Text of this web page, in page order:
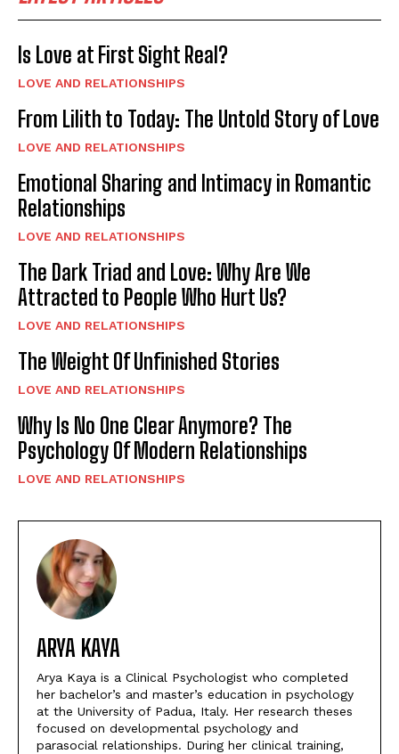
Is Love at First Sight Real?
LOVE AND RELATIONSHIPS
From Lilith to Today: The Untold Story of Love
LOVE AND RELATIONSHIPS
Emotional Sharing and Intimacy in Romantic
Relationships
LOVE AND RELATIONSHIPS
The Dark Triad and Love: Why Are We
Attracted to People Who Hurt Us?
LOVE AND RELATIONSHIPS
The Weight Of Unfinished Stories
LOVE AND RELATIONSHIPS
Why Is No One Clear Anymore? The
Psychology Of Modern Relationships
LOVE AND RELATIONSHIPS
ARYA KAYA
Arya Kaya is a Clinical Psychologist who completed
her bachelor’s and master’s education in psychology
at the University of Padua, Italy. Her research theses
focused on developmental psychology and
parasocial relationships. During her clinical training,